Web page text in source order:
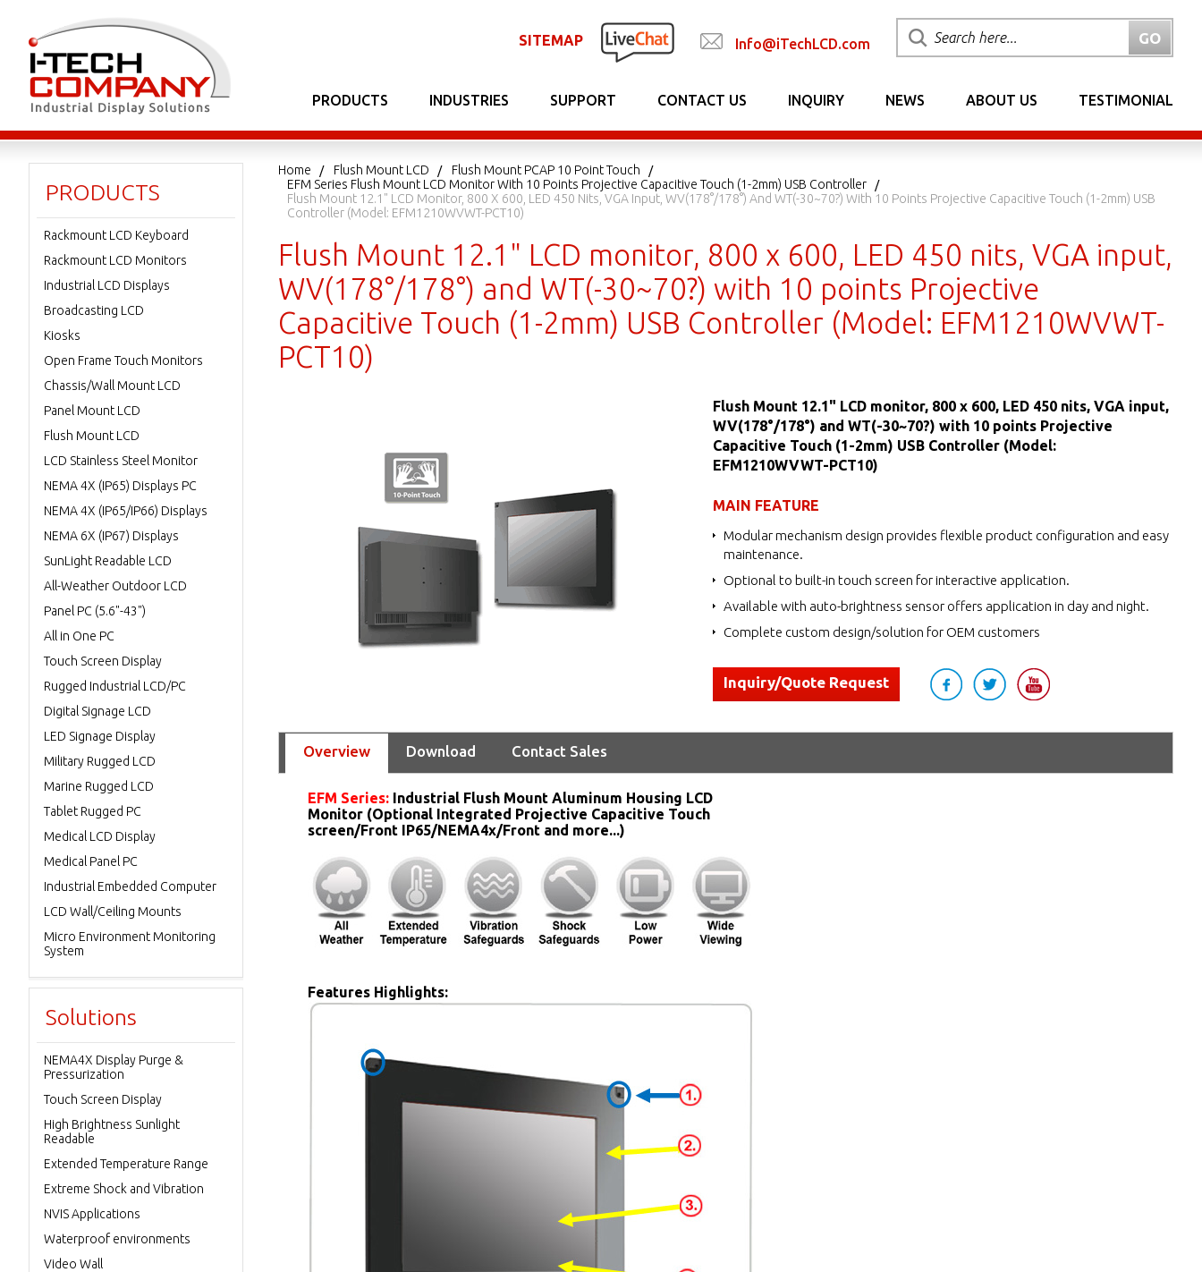
SITEMAP Info@iTechLCD.com
PRODUCTS INDUSTRIES SUPPORT CONTACT US INQUIRY NEWS ABOUT US TESTIMONIAL
Home Flush Mount LCD
Flush Mount PCAP 10 Point Touch
EFM Series Flush Mount LCD Monitor With 10 Points Projective Capacitive Touch (1-2mm) USB Controller
Flush Mount 12.1" LCD Monitor, 800 X 600, LED 450 Nits, VGA Input, WV(178°/178°) And WT(-30~70?) With 10 Points Projective Capacitive Touch (1-2mm) USB
Controller (Model: EFM1210WVWT-PCT10)
Flush Mount 12.1" LCD monitor, 800 x 600, LED 450 nits, VGA input,
WV(178°/178°) and WT(-30~70?) with 10 points Projective
Capacitive Touch (1-2mm) USB Controller (Model: EFM1210WVWT-
PCT10)
Flush Mount 12.1" LCD monitor, 800 x 600, LED 450 nits, VGA input,
WV(178°/178°) and WT(-30~70?) with 10 points Projective
Capacitive Touch (1-2mm) USB Controller (Model:
EFM1210WVWT-PCT10)
MAIN FEATURE
Modular mechanism design provides flexible product configuration and easy
maintenance.
Optional to built-in touch screen for interactive application.
Available with auto-brightness sensor offers application in day and night.
Complete custom design/solution for OEM customers
Inquiry/Quote Request
Overview Download Contact Sales
EFM Series: Industrial Flush Mount Aluminum Housing LCD
Monitor (Optional Integrated Projective Capacitive Touch
screen/Front IP65/NEMA4x/Front and more...)
Features Highlights:
PRODUCTS
Rackmount LCD Keyboard
Rackmount LCD Monitors
Industrial LCD Displays
Broadcasting LCD
Kiosks
Open Frame Touch Monitors
Chassis/Wall Mount LCD
Panel Mount LCD
Flush Mount LCD
LCD Stainless Steel Monitor
NEMA 4X (IP65) Displays PC
NEMA 4X (IP65/IP66) Displays
NEMA 6X (IP67) Displays
SunLight Readable LCD
All-Weather Outdoor LCD
Panel PC (5.6"-43")
All in One PC
Touch Screen Display
Rugged Industrial LCD/PC
Digital Signage LCD
LED Signage Display
Military Rugged LCD
Marine Rugged LCD
Tablet Rugged PC
Medical LCD Display
Medical Panel PC
Industrial Embedded Computer
LCD Wall/Ceiling Mounts
Micro Environment Monitoring
System
Solutions
NEMA4X Display Purge &
Pressurization
Touch Screen Display
High Brightness Sunlight
Readable
Extended Temperature Range
Extreme Shock and Vibration
NVIS Applications
Waterproof environments
Video Wall